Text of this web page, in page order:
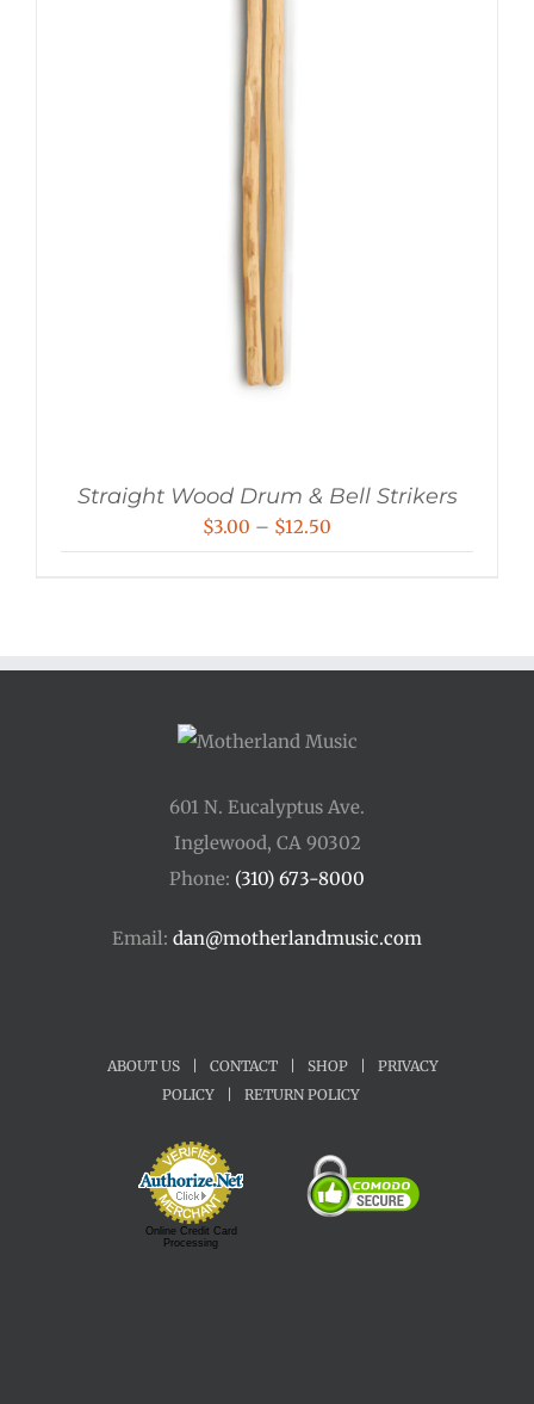
Straight Wood Drum & Bell Strikers
$3.00 – $12.50
$12.50
601 N. Eucalyptus Ave.
Inglewood, CA 90302
Phone: (310) 673-8000
Email: dan@motherlandmusic.com
ABOUT US CONTACT SHOP
PRIVACY
POLICY
RETURN POLICY
Online Credit Card
Processing